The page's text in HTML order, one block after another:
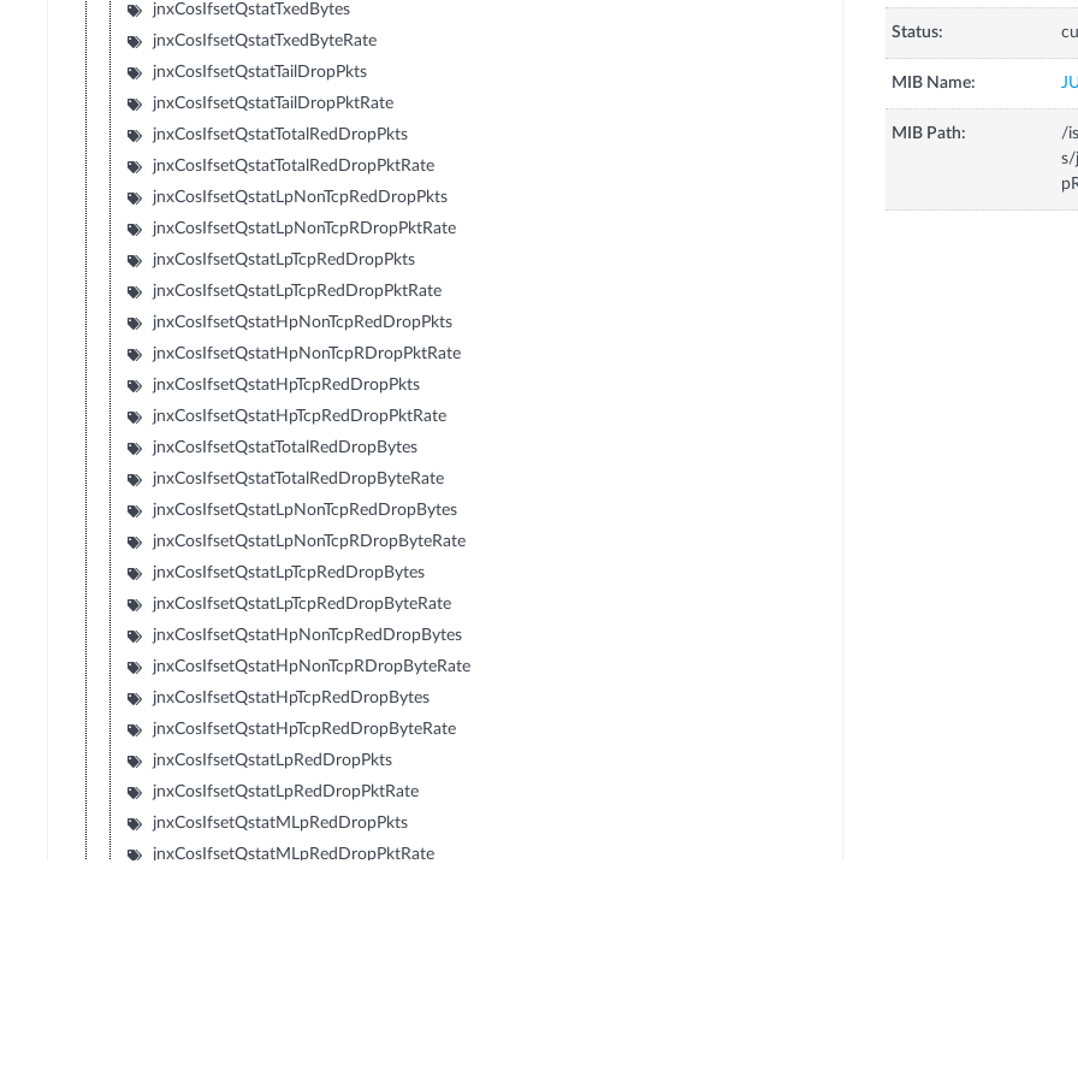
jnxCosIfsetQstatTxedBytes
jnxCosIfsetQstatTxedByteRate
jnxCosIfsetQstatTailDropPkts
jnxCosIfsetQstatTailDropPktRate
jnxCosIfsetQstatTotalRedDropPkts
jnxCosIfsetQstatTotalRedDropPktRate
jnxCosIfsetQstatLpNonTcpRedDropPkts
jnxCosIfsetQstatLpNonTcpRDropPktRate
jnxCosIfsetQstatLpTcpRedDropPkts
jnxCosIfsetQstatLpTcpRedDropPktRate
jnxCosIfsetQstatHpNonTcpRedDropPkts
jnxCosIfsetQstatHpNonTcpRDropPktRate
jnxCosIfsetQstatHpTcpRedDropPkts
jnxCosIfsetQstatHpTcpRedDropPktRate
jnxCosIfsetQstatTotalRedDropBytes
jnxCosIfsetQstatTotalRedDropByteRate
jnxCosIfsetQstatLpNonTcpRedDropBytes
jnxCosIfsetQstatLpNonTcpRDropByteRate
jnxCosIfsetQstatLpTcpRedDropBytes
jnxCosIfsetQstatLpTcpRedDropByteRate
jnxCosIfsetQstatHpNonTcpRedDropBytes
jnxCosIfsetQstatHpNonTcpRDropByteRate
jnxCosIfsetQstatHpTcpRedDropBytes
jnxCosIfsetQstatHpTcpRedDropByteRate
jnxCosIfsetQstatLpRedDropPkts
jnxCosIfsetQstatLpRedDropPktRate
jnxCosIfsetQstatMLpRedDropPkts
jnxCosIfsetQstatMLpRedDropPktRate
Status:
MIB Name:
MIB Path:
/
s/